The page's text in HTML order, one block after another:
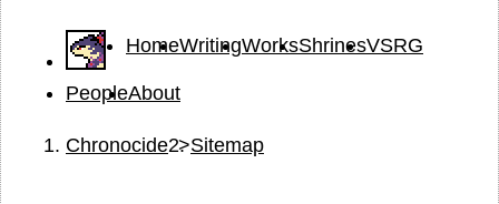
HomeWritingWorksShrinesVSRG
PeopleAbout
Chronocide Sitemap